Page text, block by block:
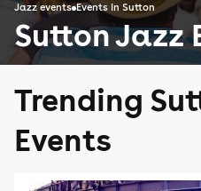
Jazz events Events in Sutton
Sutton Jazz
Trending
Events